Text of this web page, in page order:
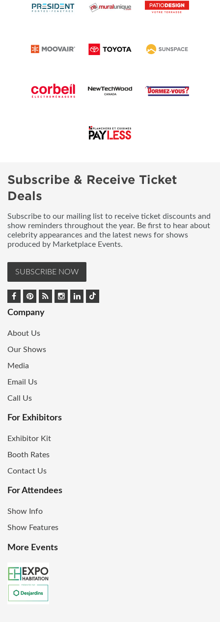
Subscribe & Receive Ticket
Deals
Subscribe to our mailing list to receive ticket discounts and
show reminders throughout the year. Be first to hear about
celebrity appearances and the latest news for shows
produced by Marketplace Events.
SUBSCRIBE NOW
Company
About Us
Our Shows
Media
Email Us
Call Us
For Exhibitors
Exhibitor Kit
Booth Rates
Contact Us
For Attendees
Show Info
Show Features
More Events